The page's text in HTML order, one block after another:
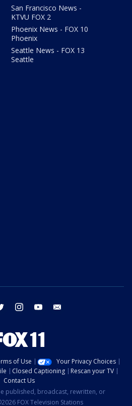
San Francisco News -
KTVU FOX 2
Phoenix News - FOX 10
Phoenix
Seattle News - FOX 13
Seattle
twitter instagram youtube
of Use
Your Privacy Choices
Closed Captioning
Rescan your TV
Contact Us
published, broadcast, rewritten, or
FOX Television Stations